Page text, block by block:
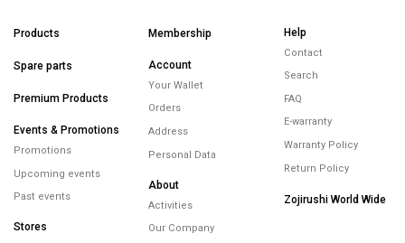
Products
Spare parts
Premium Products
Events & Promotions
Promotions
Upcoming events
Past events
Stores
Membership
Account
Your Wallet
Orders
Address
Personal Data
About
Activities
Our Company
Help
Contact
Search
FAQ
E-warranty
Warranty Policy
Return Policy
Zojirushi World Wide